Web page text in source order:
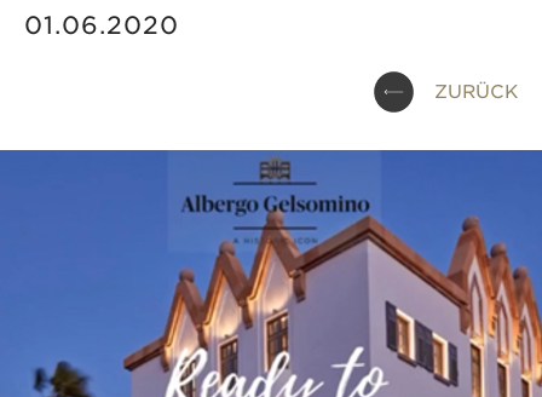
01.06.2020
ZURÜCK